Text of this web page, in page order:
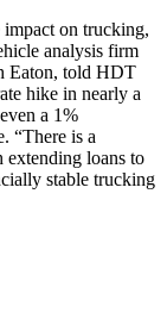
impact on trucking,
analysis firm
Eaton, told HDT
hike in nearly a
a 1%
“There is a
extending loans to
stable trucking